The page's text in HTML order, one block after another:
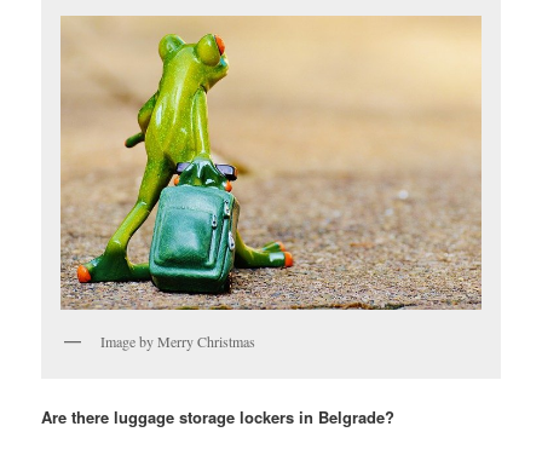
Image by Merry Christmas
Are there luggage storage lockers in Belgrade?